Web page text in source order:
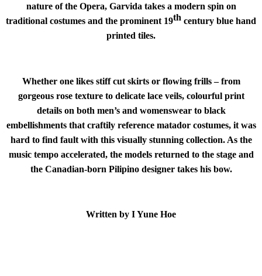
nature of the Opera, Garvida takes a modern spin on
traditional costumes and the prominent 19th century blue hand
printed tiles.
Whether one likes stiff cut skirts or flowing frills – from
gorgeous rose texture to delicate lace veils, colourful print
details on both men’s and womenswear to black
embellishments that craftily reference matador costumes, it was
hard to find fault with this visually stunning collection. As the
music tempo accelerated, the models returned to the stage and
the Canadian-born Pilipino designer takes his bow.
Written by I Yune Hoe